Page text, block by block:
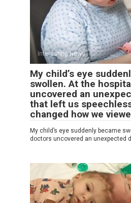
Interesting News
My child’s eye
swollen. At the
uncovered an
that left us
changed how we
My child’s eye suddenly became
doctors uncovered an unexpected